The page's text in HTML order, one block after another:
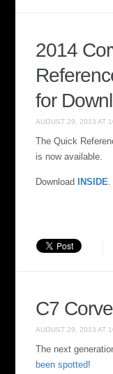
2014
for
AUGUST 29, 2013 AT
The Quick
is now available.
Download INSIDE
C7
AUGUST 29, 2013 AT
The next
been spotted!